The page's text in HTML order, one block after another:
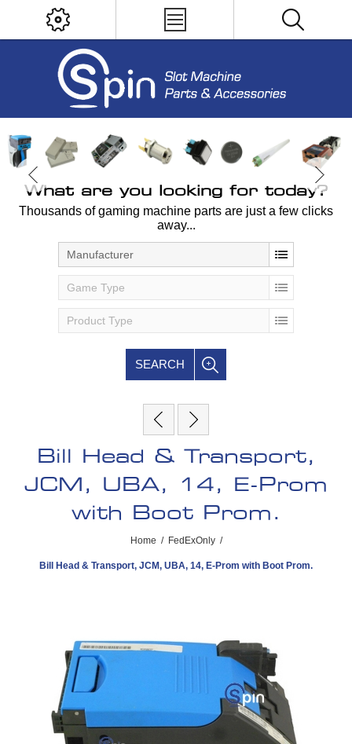
What are you looking for today?
Thousands of gaming machine parts are just a few clicks
away...
Manufacturer
Game Type
Product Type
SEARCH
Bill Head & Transport,
JCM, UBA, 14, E-Prom
with Boot Prom.
Home / FedExOnly /
Bill Head & Transport, JCM, UBA, 14, E-Prom with Boot Prom.